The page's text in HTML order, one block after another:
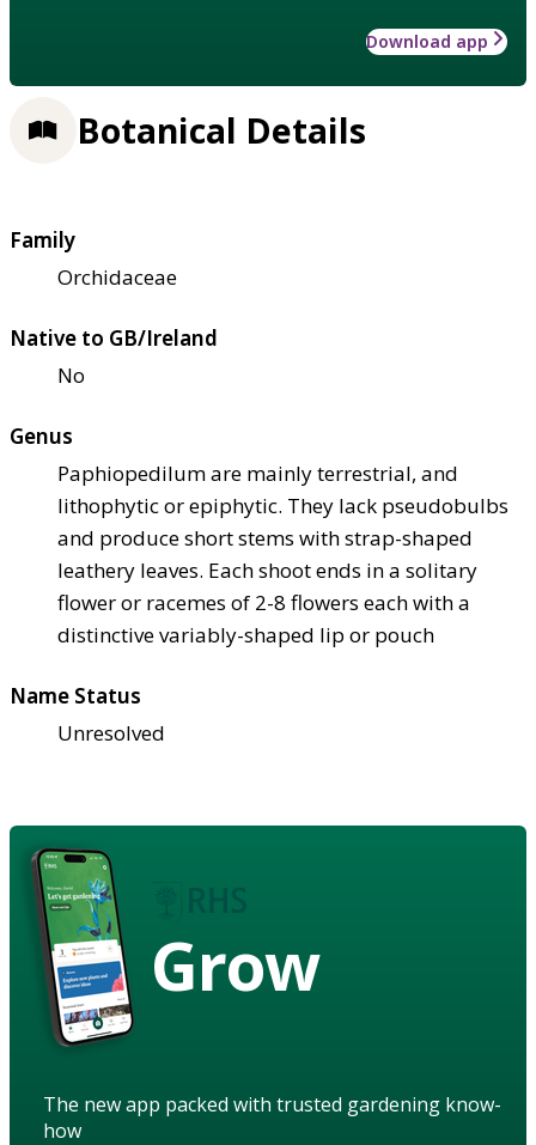
Download app
Botanical Details
Family
Orchidaceae
Native to GB/Ireland
No
Genus
Paphiopedilum are mainly terrestrial, and
lithophytic or epiphytic. They lack pseudobulbs
and produce short stems with strap-shaped
leathery leaves. Each shoot ends in a solitary
flower or racemes of 2-8 flowers each with a
distinctive variably-shaped lip or pouch
Name Status
Unresolved
Grow
The new app packed with trusted gardening know-
how